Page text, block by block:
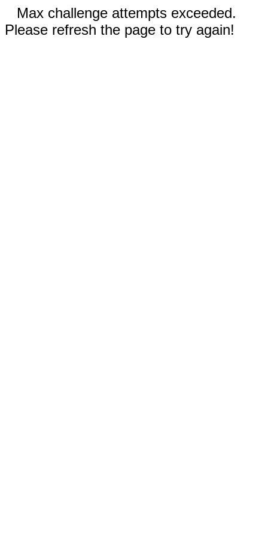
Max challenge attempts exceeded.
Please refresh the page to try again!